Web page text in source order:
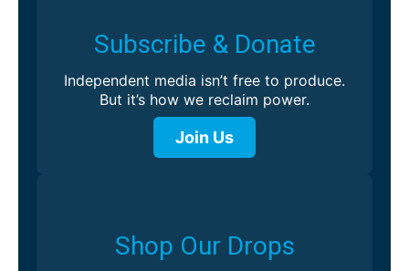
Subscribe & Donate
Independent media isn’t free to produce.
But it’s how we reclaim power.
Join Us
Shop Our Drops